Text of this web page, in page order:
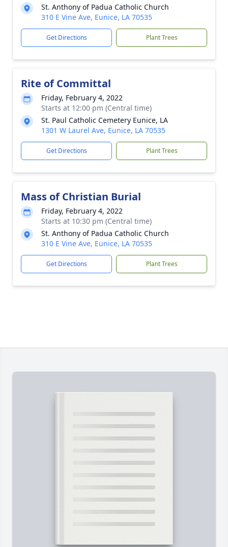
St. Anthony of Padua Catholic Church
310 E Vine Ave, Eunice, LA 70535
Get Directions Plant Trees
Rite of Committal
Friday, February 4, 2022
Starts at 12:00 pm (Central time)
St. Paul Catholic Cemetery Eunice, LA
1301 W Laurel Ave, Eunice, LA 70535
Get Directions Plant Trees
Mass of Christian Burial
Friday, February 4, 2022
Starts at 10:30 pm (Central time)
St. Anthony of Padua Catholic Church
310 E Vine Ave, Eunice, LA 70535
Get Directions Plant Trees